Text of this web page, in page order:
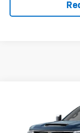
Cab Standard Box
2GC4KPEY1T1218007